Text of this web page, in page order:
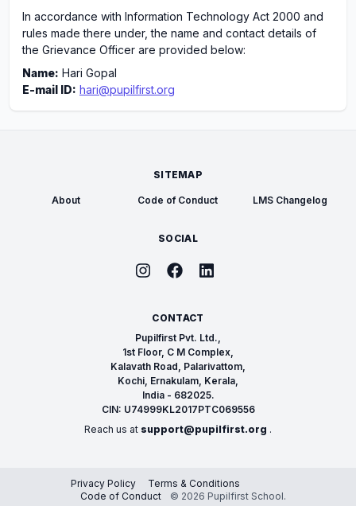
In accordance with Information Technology Act 2000 and
rules made there under, the name and contact details of
the Grievance Officer are provided below:
Name: Hari Gopal
E-mail ID: hari@pupilfirst.org
SITEMAP
About Code of Conduct LMS Changelog
SOCIAL
CONTACT
Pupilfirst Pvt. Ltd.,
1st Floor, C M Complex,
Kalavath Road, Palarivattom,
Kochi, Ernakulam, Kerala,
India - 682025.
CIN: U74999KL2017PTC069556
Reach us at support@pupilfirst.org .
Privacy Policy
Terms & Conditions
Code of Conduct
© 2026 Pupilfirst School.